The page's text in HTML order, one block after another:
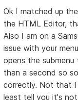
Ok I matched up
the HTML Editor,
Also I am on a
issue with your
opens the submenu
than a second so
correctly. Not that
least tell you it's